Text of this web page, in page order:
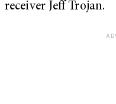
receiver Jeff Trojan.